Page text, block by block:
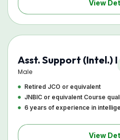
View
Asst. Support (Intel.) I
Male
Retired JCO or equivalent
JNBIC or equivalent Course
6 years of experience in
View